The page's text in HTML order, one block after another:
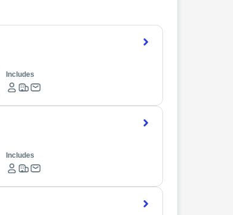
Includes
Includes